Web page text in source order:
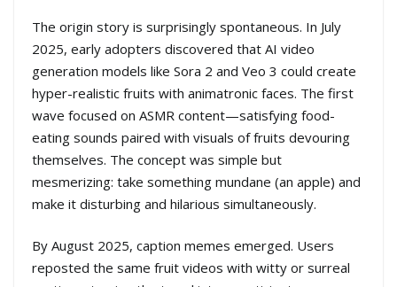
The origin story is surprisingly spontaneous. In July
2025, early adopters discovered that AI video
generation models like Sora 2 and Veo 3 could create
hyper-realistic fruits with animatronic faces. The first
wave focused on ASMR content—satisfying food-
eating sounds paired with visuals of fruits devouring
themselves. The concept was simple but
mesmerizing: take something mundane (an apple) and
make it disturbing and hilarious simultaneously.
By August 2025, caption memes emerged. Users
reposted the same fruit videos with witty or surreal